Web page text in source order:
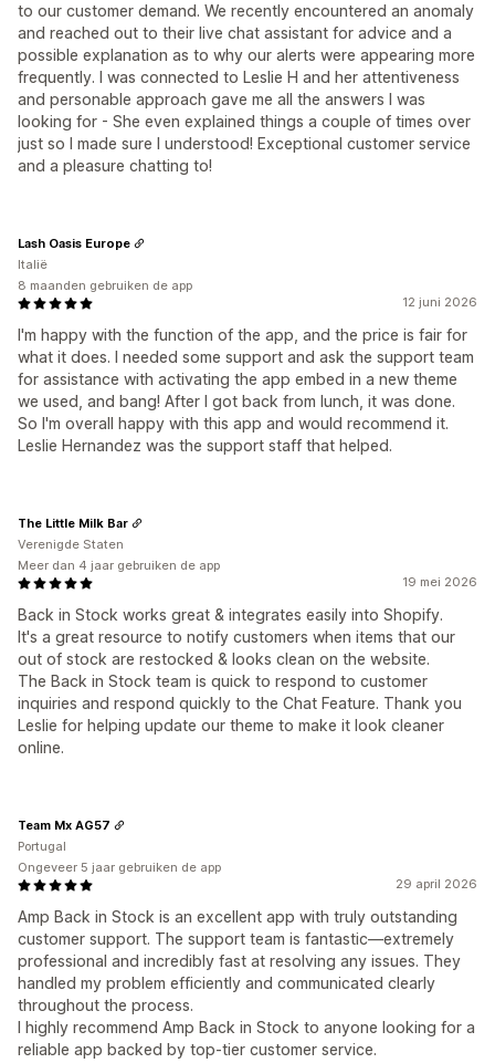
to our customer demand. We recently encountered an anomaly
and reached out to their live chat assistant for advice and a
possible explanation as to why our alerts were appearing more
frequently. I was connected to Leslie H and her attentiveness
and personable approach gave me all the answers I was
looking for - She even explained things a couple of times over
just so I made sure I understood! Exceptional customer service
and a pleasure chatting to!
12 juni 2026
I'm happy with the function of the app, and the price is fair for
what it does. I needed some support and ask the support team
for assistance with activating the app embed in a new theme
we used, and bang! After I got back from lunch, it was done.
So I'm overall happy with this app and would recommend it.
Leslie Hernandez was the support staff that helped.
Lash Oasis Europe
Italië
8 maanden gebruiken de app
19 mei 2026
Back in Stock works great & integrates easily into Shopify.
It's a great resource to notify customers when items that our
out of stock are restocked & looks clean on the website.
The Back in Stock team is quick to respond to customer
inquiries and respond quickly to the Chat Feature. Thank you
Leslie for helping update our theme to make it look cleaner
online.
The Little Milk Bar
Verenigde Staten
Meer dan 4 jaar gebruiken de app
29 april 2026
Amp Back in Stock is an excellent app with truly outstanding
customer support. The support team is fantastic—extremely
professional and incredibly fast at resolving any issues. They
handled my problem efficiently and communicated clearly
throughout the process.
I highly recommend Amp Back in Stock to anyone looking for a
reliable app backed by top‑tier customer service.
Team Mx AG57
Portugal
Ongeveer 5 jaar gebruiken de app